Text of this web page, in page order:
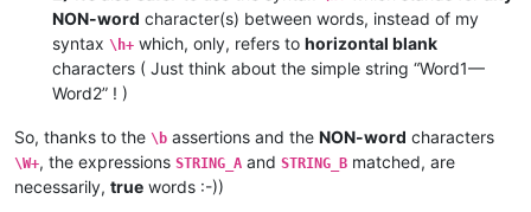
NON-word character(s) between words, instead of my
syntax \h+ which, only, refers to horizontal blank
characters ( Just think about the simple string “Word1—
Word2” ! )
So, thanks to the \b assertions and the NON-word characters
\W+, the expressions STRING_A and STRING_B matched, are
necessarily, true words :-))